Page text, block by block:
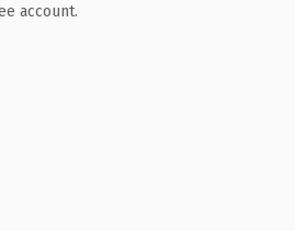
account.